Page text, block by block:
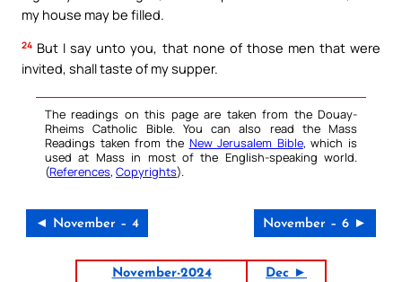
my house may be filled.
24 But I say unto you, that none of those men that were
invited, shall taste of my supper.
The readings on this page are taken from the Douay-
Rheims Catholic Bible. You can also read the Mass
Readings taken from the New Jerusalem Bible, which is
used at Mass in most of the English-speaking world.
(References, Copyrights).
◄ November – 4 November – 6 ►
November-2024
Dec ►